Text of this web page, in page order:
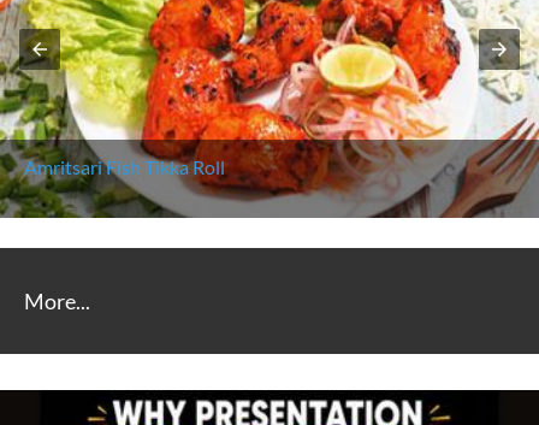
Amritsari Fish Tikka Roll
More...